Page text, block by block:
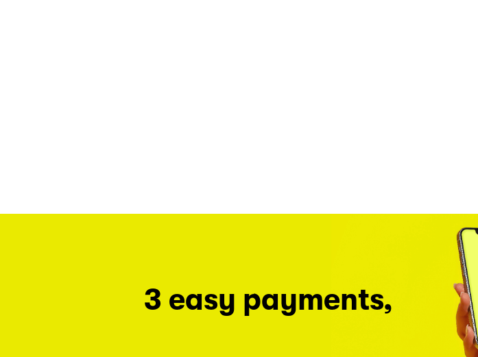
3 easy payments,